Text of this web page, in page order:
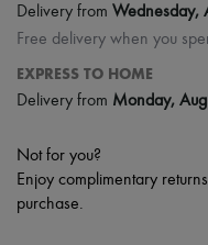
Delivery from Wednesday,
Free delivery when you
EXPRESS TO HOME
Delivery from Monday,
Not for you?
Enjoy complimentary
purchase.